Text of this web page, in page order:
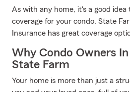
As with any home, it's a good idea
coverage for your condo. State
Insurance has great coverage
Why Condo Owners
State Farm
Your home is more than just a